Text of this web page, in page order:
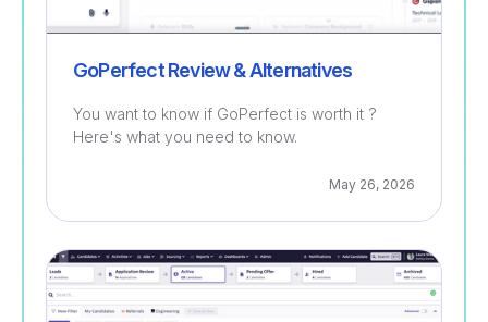
GoPerfect Review & Alternatives
You want to know if GoPerfect is worth it ?
Here's what you need to know.
May 26, 2026
Recruitment